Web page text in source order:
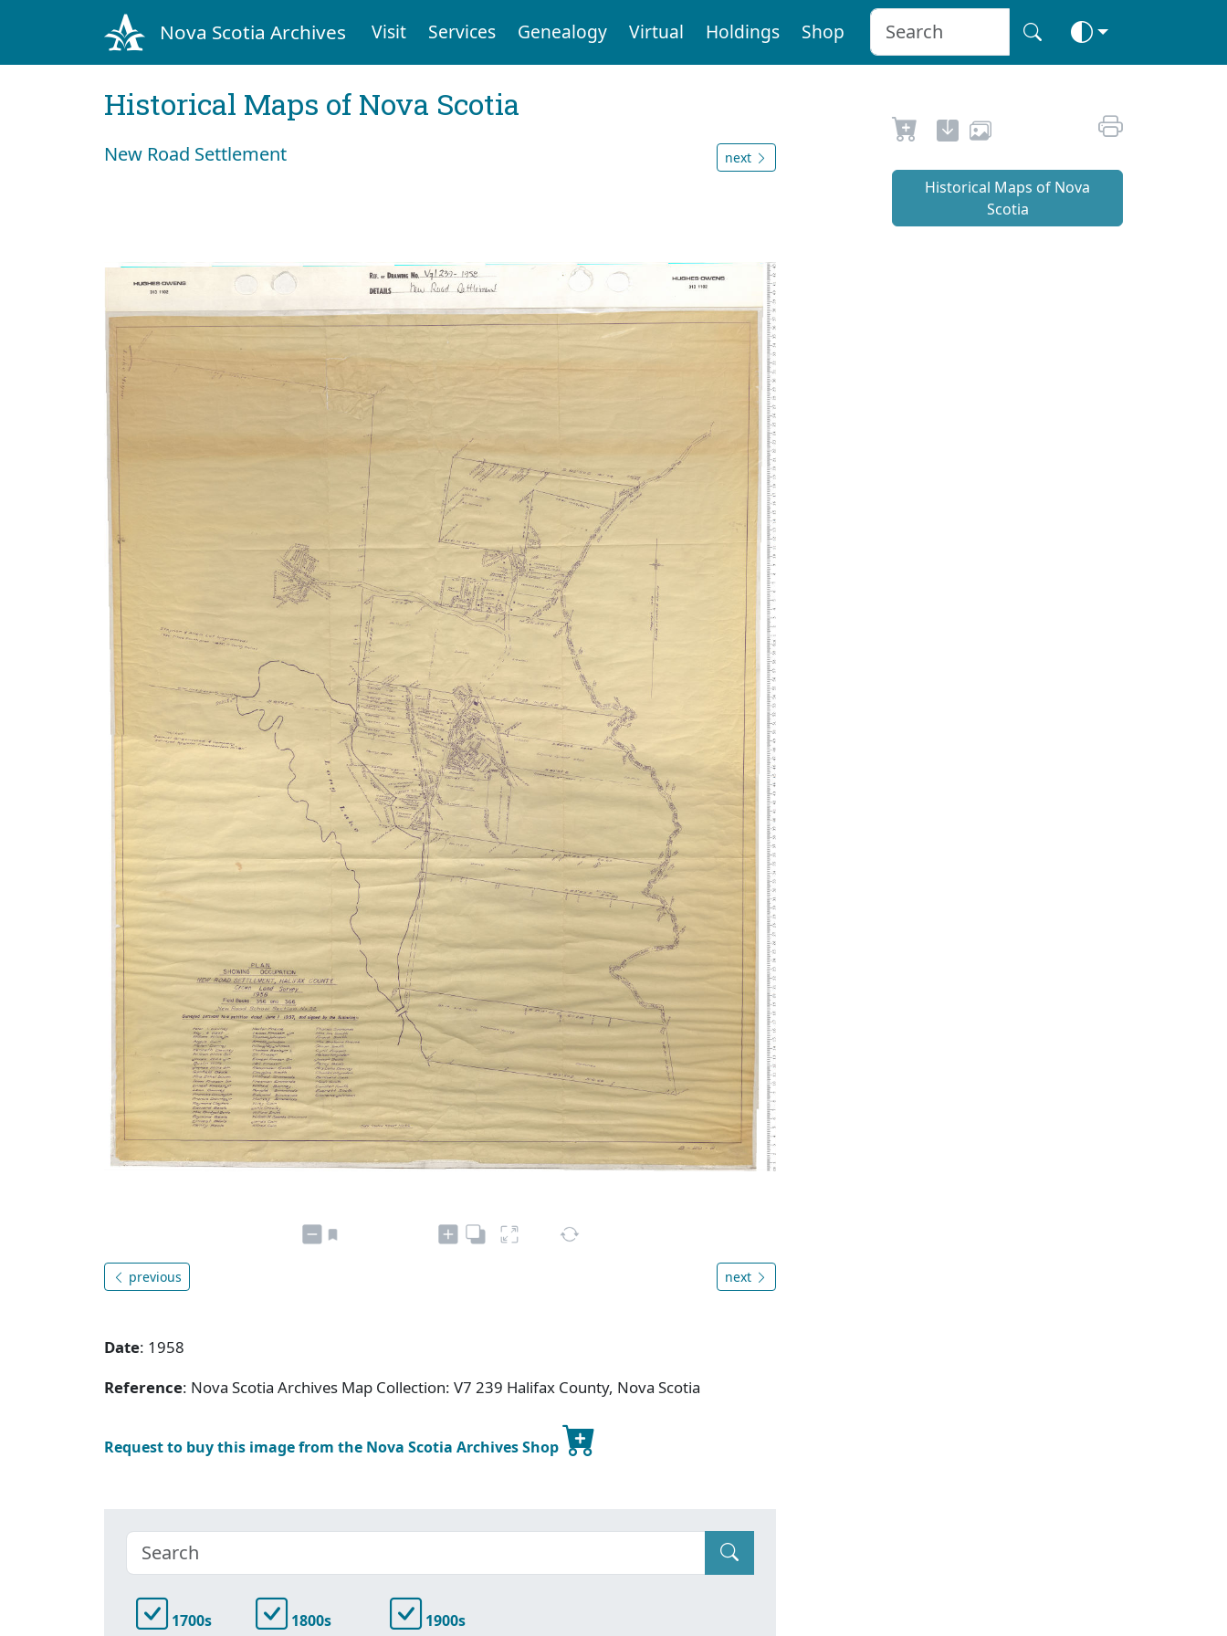
Nova Scotia Archives Visit Services Genealogy Virtual Holdings Shop
Historical Maps of Nova Scotia
New Road Settlement next
previous next
Date: 1958
Reference: Nova Scotia Archives Map Collection: V7 239 Halifax County, Nova Scotia
Request to buy this image from the Nova Scotia Archives Shop
1700s 1800s 1900s
Historical Maps of Nova
Scotia